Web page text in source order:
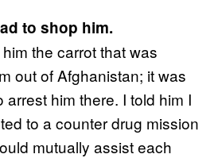
to shop him.
the carrot that was
out of Afghanistan; it was
him there. I told him I
to a counter drug mission
mutually assist each